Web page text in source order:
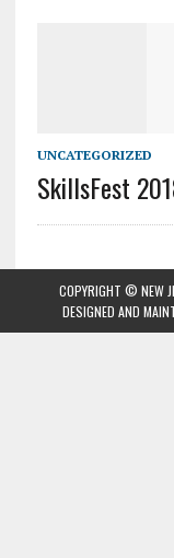
UNCATEGORIZED
SkillsFest
COPYRIGHT © NEW
DESIGNED AND